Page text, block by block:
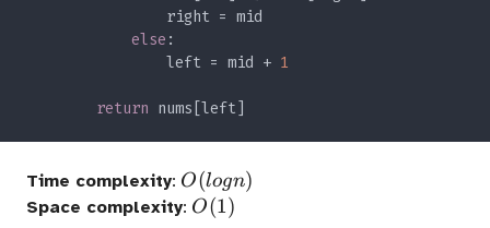
else
                left = mid +
return
Time complexity: O(logn)
O(logn)
Space complexity: O(1)
O(1)